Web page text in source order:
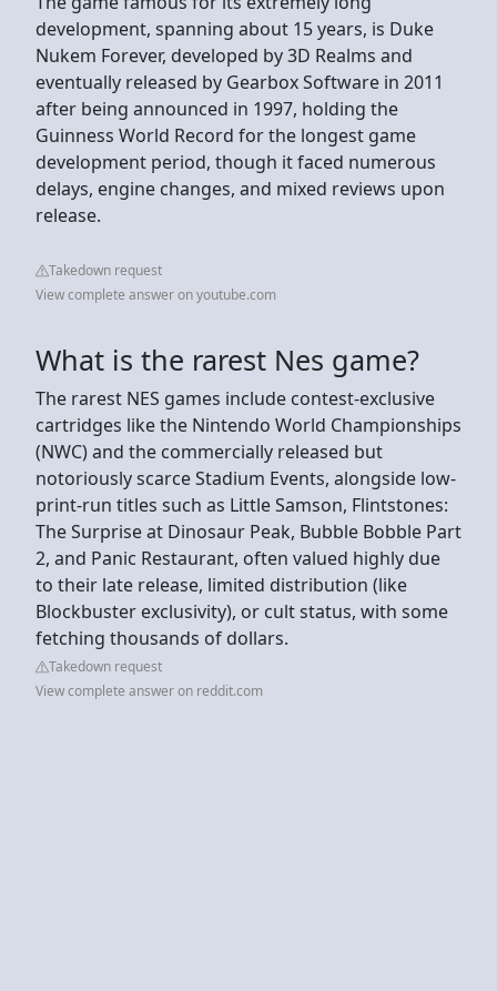
development, spanning about 15 years, is Duke
Nukem Forever, developed by 3D Realms and
eventually released by Gearbox Software in 2011
after being announced in 1997, holding the
Guinness World Record for the longest game
development period, though it faced numerous
delays, engine changes, and mixed reviews upon
release.
Takedown request
View complete answer on youtube.com
What is the rarest Nes game?
The rarest NES games include contest-exclusive
cartridges like the Nintendo World Championships
(NWC) and the commercially released but
notoriously scarce Stadium Events, alongside low-
print-run titles such as Little Samson, Flintstones:
The Surprise at Dinosaur Peak, Bubble Bobble Part
2, and Panic Restaurant, often valued highly due
to their late release, limited distribution (like
Blockbuster exclusivity), or cult status, with some
fetching thousands of dollars.
Takedown request
View complete answer on reddit.com